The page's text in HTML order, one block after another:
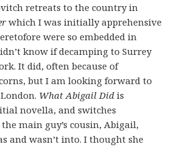
retreats to the country in
which I was initially apprehensive
were so embedded in
know if decamping to Surrey
It did, often because of
but I am looking forward to
What Abigail Didis
novella, and switches
main guy’s cousin, Abigail,
and wasn’t into. I thought she